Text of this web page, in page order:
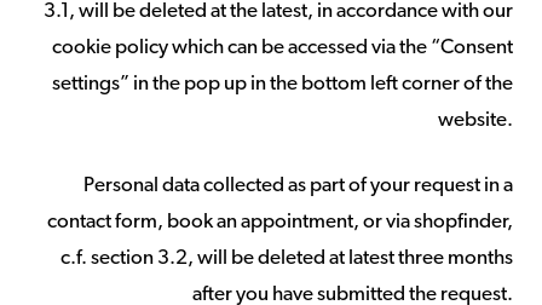
3.1, will be deleted at the latest, in accordance with our
cookie policy which can be accessed via the “Consent
settings” in the pop up in the bottom left corner of the
website.
Personal data collected as part of your request in a
contact form, book an appointment, or via shopfinder,
c.f. section 3.2, will be deleted at latest three months
after you have submitted the request.